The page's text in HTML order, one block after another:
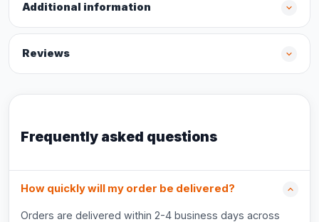
Additional information
Reviews
Frequently asked questions
How quickly will my order be delivered?
Orders are delivered within 2-4 business days across